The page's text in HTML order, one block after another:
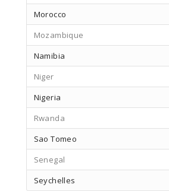
Morocco
Mozambique
Namibia
Niger
Nigeria
Rwanda
Sao Tomeo
Senegal
Seychelles